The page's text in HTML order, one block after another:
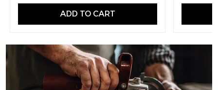
ADD TO CART